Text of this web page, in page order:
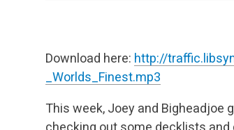
Download here: http://
_Worlds_Finest.mp3
This week, Joey and Bigheadjoe
checking out some decklists